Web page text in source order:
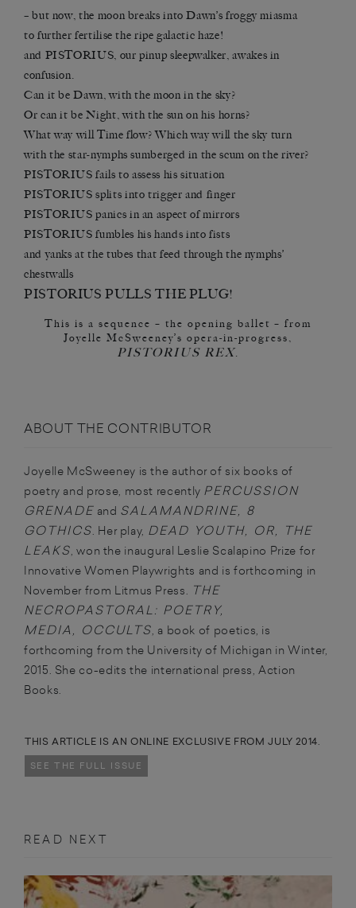
– but now, the moon breaks into Dawn’s froggy miasma
to further fertilise the ripe galactic haze!
and PISTORIUS, our pinup sleepwalker, awakes in
confusion.
Can it be Dawn, with the moon in the sky?
Or can it be Night, with the sun on his horns?
What way will Time flow? Which way will the sky turn
with the star-nymphs sumberged in the scum on the river?
PISTORIUS fails to assess his situation
PISTORIUS splits into trigger and finger
PISTORIUS panics in an aspect of mirrors
PISTORIUS fumbles his hands into fists
and yanks at the tubes that feed through the nymphs’
chestwalls
PISTORIUS PULLS THE PLUG!
This is a sequence – the opening ballet – from
Joyelle McSweeney’s opera-in-progress,
PISTORIUS REX.
ABOUT THE CONTRIBUTOR
Joyelle McSweeney is the author of six books of
poetry and prose, most recently PERCUSSION
GRENADE and SALAMANDRINE, 8
GOTHICS. Her play, DEAD YOUTH, OR, THE
LEAKS, won the inaugural Leslie Scalapino Prize for
Innovative Women Playwrights and is forthcoming in
November from Litmus Press. THE
NECROPASTORAL: POETRY,
MEDIA, OCCULTS, a book of poetics, is
forthcoming from the University of Michigan in Winter,
2015. She co-edits the international press, Action
Books.
THIS ARTICLE IS AN ONLINE EXCLUSIVE FROM JULY 2014.
SEE THE FULL ISSUE
READ NEXT